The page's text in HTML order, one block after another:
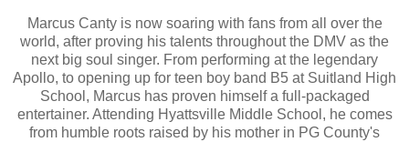
Marcus Canty is now soaring with fans from all over the
world, after proving his talents throughout the DMV as the
next big soul singer. From performing at the legendary
Apollo, to opening up for teen boy band B5 at Suitland High
School, Marcus has proven himself a full-packaged
entertainer. Attending Hyattsville Middle School, he comes
from humble roots raised by his mother in PG County's